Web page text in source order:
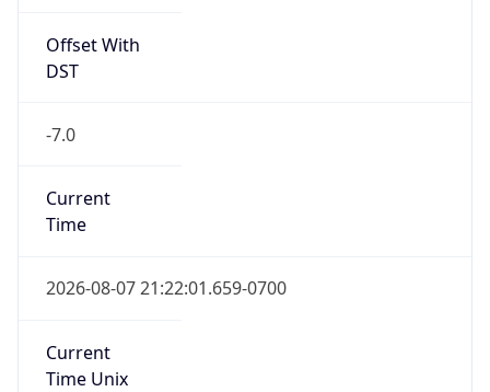
Offset With
DST
-7.0
Current
Time
2026-08-07 21:22:01.659-0700
Current
Time Unix